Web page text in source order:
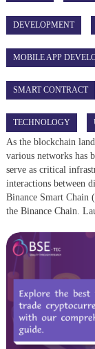
DEVELOPMENT
MOBILE APP
SMART CONTRACT
TECHNOLOGY
As the blockchain
various networks has
serve as critical
interactions between
Binance Smart Chain
the Binance Chain.